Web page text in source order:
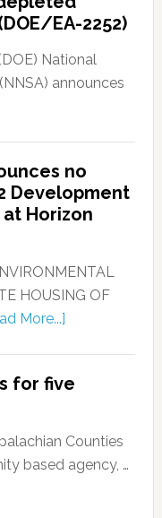
EA-2252)
National
announces
no
Development
Horizon
HOUSING OF
More...]
for five
Counties
based agency, …